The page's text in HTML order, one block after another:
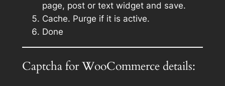
page, post or text widget and save.
Cache. Purge if it is active.
Done
Captcha for WooCommerce details: